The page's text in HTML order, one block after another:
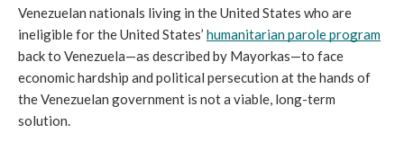
Venezuelan nationals living in the United States who are
ineligible for the United States’ humanitarian parole program
back to Venezuela—as described by Mayorkas—to face
economic hardship and political persecution at the hands of
the Venezuelan government is not a viable, long-term
solution.